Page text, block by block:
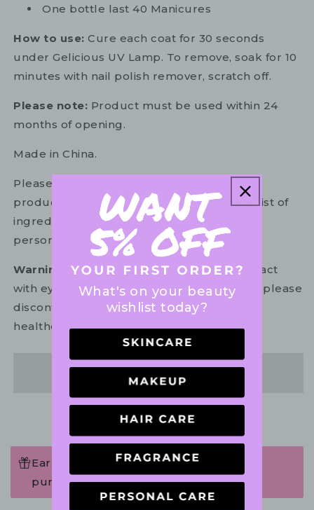
One bottle last 40 Manicures
How to use: Cure each coat for 30 seconds
under Gelicious UV Lamp. To remove, soak for 10
minutes with nail polish remover, scratch off.
Please note: Product must be used within 24
months of opening.
Made in China.
Please refer to the ingredient list on your
product package for the most up to date list of
ingredients to ensure it is suitable for your
personal use.
Warning:
For external use only. Avoid contact
with eyes. In the unlikely event of irritation, please
discontinue use. If necessary, consult your
healthcare practitioner.
Earn 99 Points when completing this
purchase.
What's on your beauty
wishlist today?